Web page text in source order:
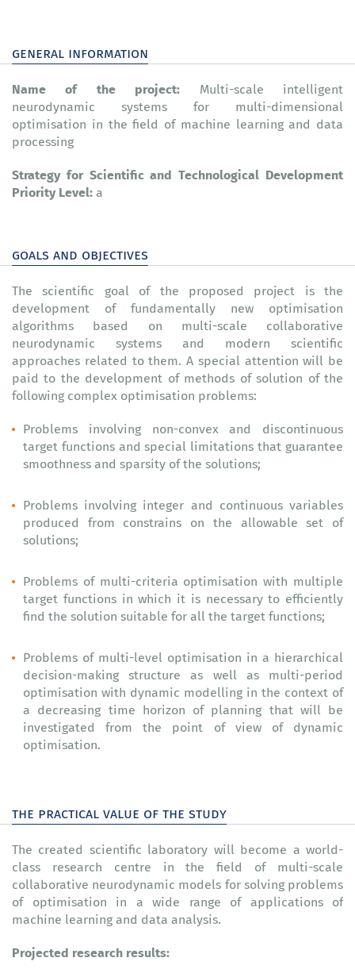
general information
Name of the project: Multi-scale intelligent
neurodynamic systems for multi-dimensional
optimisation in the field of machine learning and data
processing
Strategy for Scientific and Technological Development
Priority Level:а
goals and objectives
The scientific goal of the proposed project is the
development of fundamentally new optimisation
algorithms based on multi-scale collaborative
neurodynamic systems and modern scientific
approaches related to them. A special attention will be
paid to the development of methods of solution of the
following complex optimisation problems:
Problems involving non-convex and discontinuous
target functions and special limitations that guarantee
smoothness and sparsity of the solutions;
Problems involving integer and continuous variables
produced from constrains on the allowable set of
solutions;
Problems of multi-criteria optimisation with multiple
target functions in which it is necessary to efficiently
find the solution suitable for all the target functions;
Problems of multi-level optimisation in a hierarchical
decision-making structure as well as multi-period
optimisation with dynamic modelling in the context of
a decreasing time horizon of planning that will be
investigated from the point of view of dynamic
optimisation.
the practical value of the study
The created scientific laboratory will become a world-
class research centre in the field of multi-scale
collaborative neurodynamic models for solving problems
of optimisation in a wide range of applications of
machine learning and data analysis.
Projected research results: